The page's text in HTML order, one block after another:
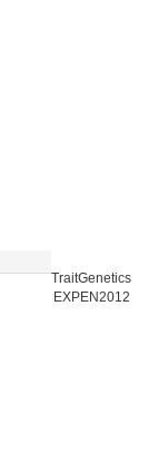
TraitGenetics
EXPEN2012